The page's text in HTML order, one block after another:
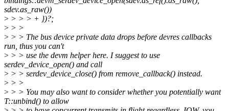
sdev.as_raw())
> > > > + })?;
> > >
> > > The bus device private data drops before devres callbacks
run, thus you can't
> > > use the devm helper here. I suggest to use
serdev_device_open() and call
> > > serdev_device_close() from remove_callback() instead.
> > >
> > > You may also want to consider whether you potentially want
T::unbind() to allow